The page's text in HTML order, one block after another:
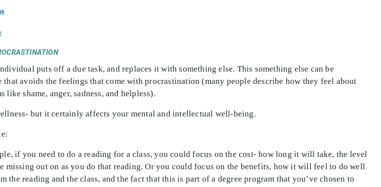
puts off a due task, and replaces it with something else. This something else can be
avoids the feelings that come with procrastination (many people describe how they feel about
shame, anger, sadness, and helpless).
but it certainly affects your mental and intellectual well-being.
if you need to do a reading for a class, you could focus on the cost- how long it will take, the level
out on as you do that reading. Or you could focus on the benefits, how it will feel to do well
the reading and the class, and the fact that this is part of a degree program that you’ve chosen to